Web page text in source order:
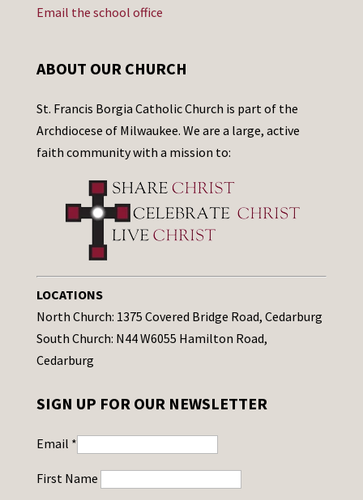
Email the school office
ABOUT OUR CHURCH
St. Francis Borgia Catholic Church is part of the
Archdiocese of Milwaukee. We are a large, active
faith community with a mission to:
LOCATIONS
North Church: 1375 Covered Bridge Road, Cedarburg
South Church: N44 W6055 Hamilton Road,
Cedarburg
SIGN UP FOR OUR NEWSLETTER
Email *
First Name